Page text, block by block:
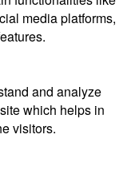
media platforms,
and analyze
which helps in
visitors.